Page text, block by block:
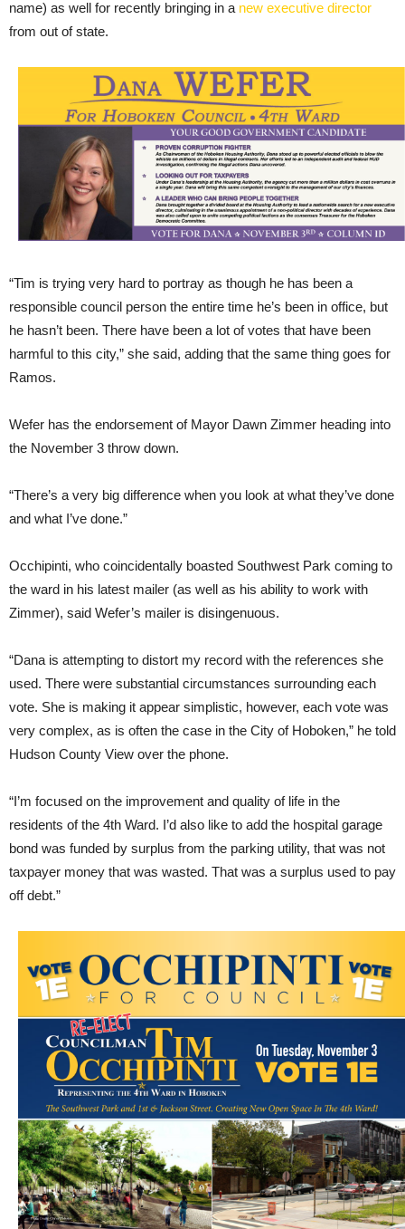
name) as well for recently bringing in a new executive director
from out of state.
“Tim is trying very hard to portray as though he has been a
responsible council person the entire time he’s been in office, but
he hasn’t been. There have been a lot of votes that have been
harmful to this city,” she said, adding that the same thing goes for
Ramos.
Wefer has the endorsement of Mayor Dawn Zimmer heading into
the November 3 throw down.
“There’s a very big difference when you look at what they’ve done
and what I’ve done.”
Occhipinti, who coincidentally boasted Southwest Park coming to
the ward in his latest mailer (as well as his ability to work with
Zimmer), said Wefer’s mailer is disingenuous.
“Dana is attempting to distort my record with the references she
used. There were substantial circumstances surrounding each
vote. She is making it appear simplistic, however, each vote was
very complex, as is often the case in the City of Hoboken,” he told
Hudson County View over the phone.
“I’m focused on the improvement and quality of life in the
residents of the 4th Ward. I’d also like to add the hospital garage
bond was funded by surplus from the parking utility, that was not
taxpayer money that was wasted. That was a surplus used to pay
off debt.”